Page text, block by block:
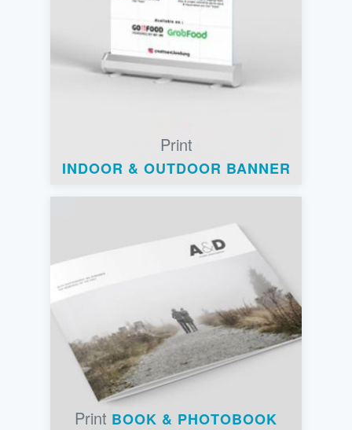
Print
INDOOR & OUTDOOR BANNER
Print BOOK & PHOTOBOOK